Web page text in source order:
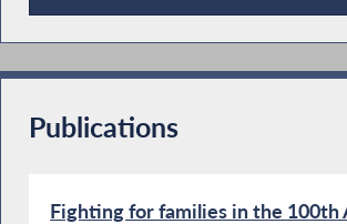
Press Releases
Publications
Fighting for families in the 100th